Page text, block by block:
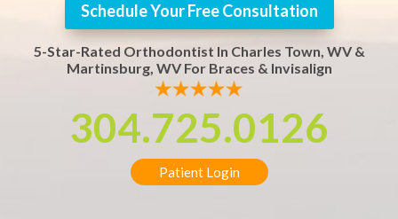
Schedule Your Free Consultation
5-Star-Rated Orthodontist In Charles Town, WV &
Martinsburg, WV For Braces & Invisalign
304.725.0126
Patient Login